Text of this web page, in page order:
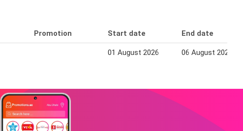
Promotion Start date End date
01 August 2026 06 August 2026